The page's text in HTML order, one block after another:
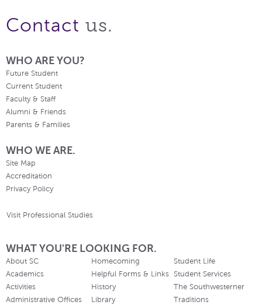
Contact us.
WHO ARE YOU?
Future Student
Current Student
Faculty & Staff
Alumni & Friends
Parents & Families
WHO WE ARE.
Site Map
Accreditation
Privacy Policy
Visit Professional Studies
WHAT YOU'RE LOOKING FOR.
About SC
Academics
Activities
Administrative Offices
Homecoming
Helpful Forms & Links
History
Library
Student Life
Student Services
The Southwesterner
Traditions